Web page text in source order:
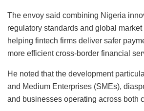
The envoy said combining Nigeria
regulatory standards and global
helping fintech firms deliver safer
more efficient cross-border financial
He noted that the development
and Medium Enterprises (SMEs),
and businesses operating across both